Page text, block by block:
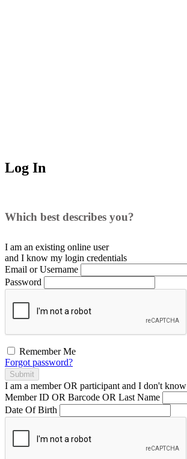
Log In
Which best describes you?
I am an existing online user
and I know my login credentials
Email or Username
Password
Remember Me
Forgot password?
Submit
I am a memberOR participant and I don't know
Member ID OR Barcode OR Last Name
Date Of Birth